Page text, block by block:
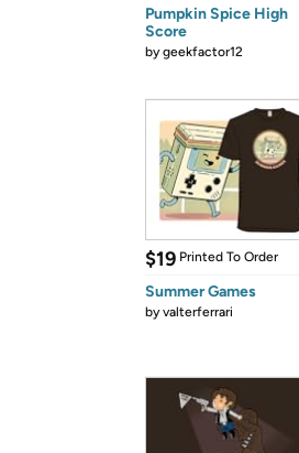
Pumpkin Spice High
Score
bygeekfactor12
$19 Printed To Order
Summer Games
byvalterferrari